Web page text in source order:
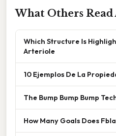
What Others
Which Structure Is
Arteriole
10 Ejemplos De La
The Bump Bump Bump
How Many Goals Does